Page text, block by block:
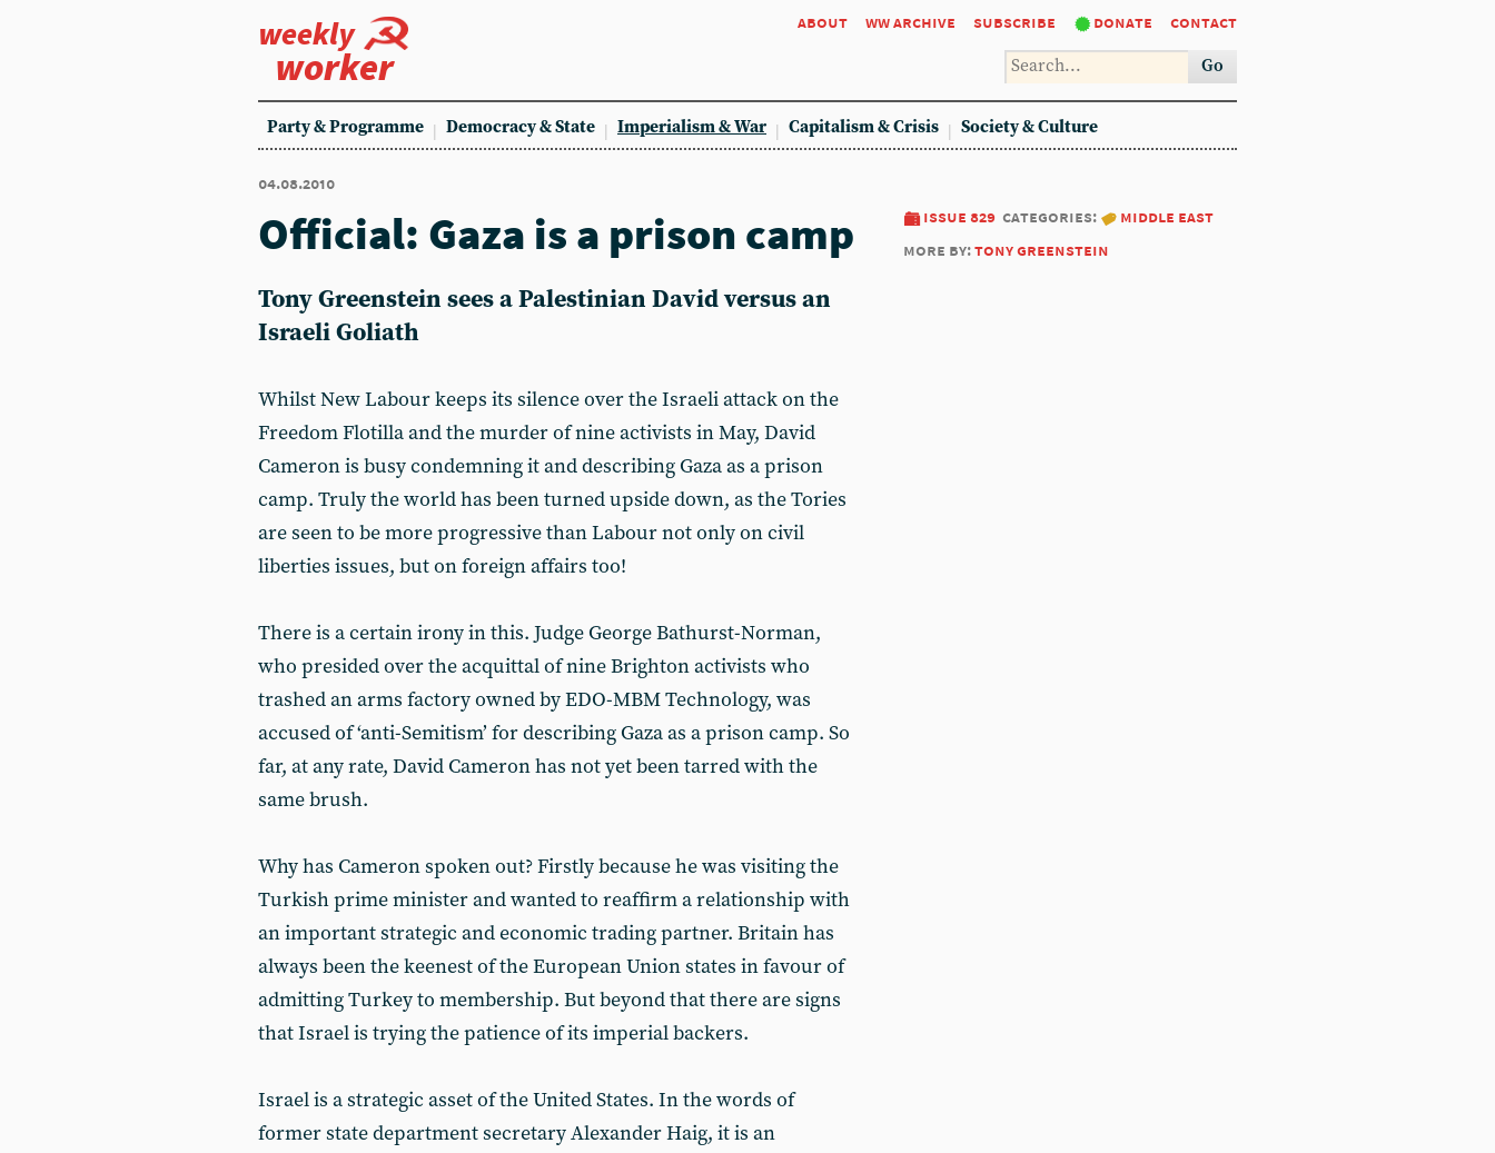
weekly
worker
about ww archive subscribe donate contact
Go
Party & Programme Democracy & State Imperialism & War Capitalism & Crisis Society & Culture
04.08.2010
issue 829 categories:
middle east
more by:tony greenstein
Official: Gaza is a prison camp
Tony Greenstein sees a Palestinian David versus an
Israeli Goliath
Whilst New Labour keeps its silence over the Israeli attack on the
Freedom Flotilla and the murder of nine activists in May, David
Cameron is busy condemning it and describing Gaza as a prison
camp. Truly the world has been turned upside down, as the Tories
are seen to be more progressive than Labour not only on civil
liberties issues, but on foreign affairs too!
There is a certain irony in this. Judge George Bathurst-Norman,
who presided over the acquittal of nine Brighton activists who
trashed an arms factory owned by EDO-MBM Technology, was
accused of ‘anti-Semitism’ for describing Gaza as a prison camp. So
far, at any rate, David Cameron has not yet been tarred with the
same brush.
Why has Cameron spoken out? Firstly because he was visiting the
Turkish prime minister and wanted to reaffirm a relationship with
an important strategic and economic trading partner. Britain has
always been the keenest of the European Union states in favour of
admitting Turkey to membership. But beyond that there are signs
that Israel is trying the patience of its imperial backers.
Israel is a strategic asset of the United States. In the words of
former state department secretary Alexander Haig, it is an